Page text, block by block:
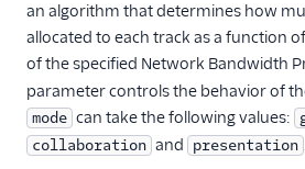
an algorithm that determines how
allocated to each track as a function
of the specified Network Bandwidth
parameter controls the behavior of
mode can take the following values:
collaboration and presentation